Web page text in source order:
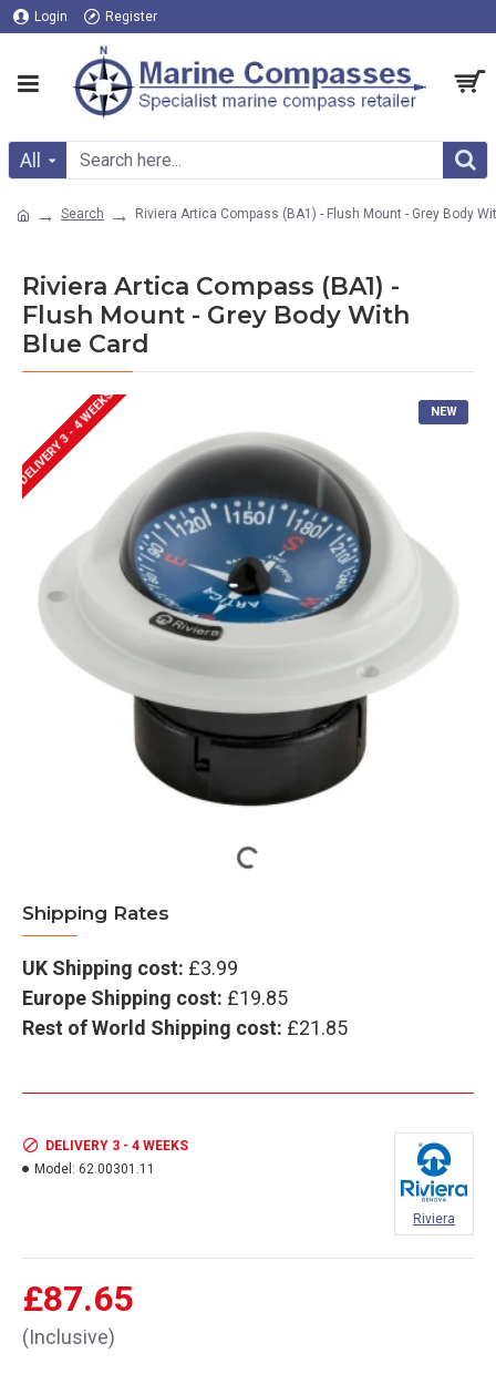
Login Register
All
Search Riviera Artica Compass (BA1) - Flush Mount - Grey Body
Riviera Artica Compass (BA1) -
Flush Mount - Grey Body With
Blue Card
NEW
DELIVERY 3 - 4 WEEKS
Shipping Rates
UK Shipping cost: £3.99
Europe Shipping cost: £19.85
Rest of World Shipping cost: £21.85
£87.65
(Inclusive)
DELIVERY 3 - 4 WEEKS
Model: 62.00301.11
Riviera